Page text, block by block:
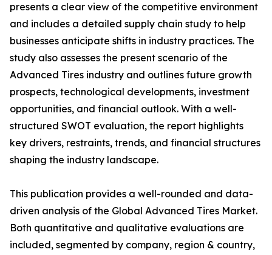
presents a clear view of the competitive environment
and includes a detailed supply chain study to help
businesses anticipate shifts in industry practices. The
study also assesses the present scenario of the
Advanced Tires industry and outlines future growth
prospects, technological developments, investment
opportunities, and financial outlook. With a well-
structured SWOT evaluation, the report highlights
key drivers, restraints, trends, and financial structures
shaping the industry landscape.
This publication provides a well-rounded and data-
driven analysis of the Global Advanced Tires Market.
Both quantitative and qualitative evaluations are
included, segmented by company, region & country,